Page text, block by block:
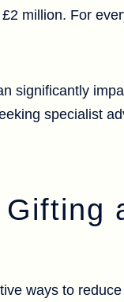
million. For
significantly
specialist
ways to